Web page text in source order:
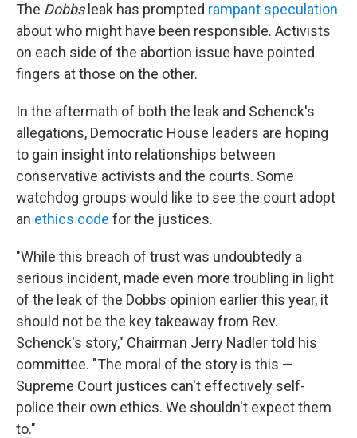
The Dobbsleak has prompted rampant speculation
about who might have been responsible. Activists
on each side of the abortion issue have pointed
fingers at those on the other.
In the aftermath of both the leak and Schenck's
allegations, Democratic House leaders are hoping
to gain insight into relationships between
conservative activists and the courts. Some
watchdog groups would like to see the court adopt
an ethics code for the justices.
"While this breach of trust was undoubtedly a
serious incident, made even more troubling in light
of the leak of the Dobbs opinion earlier this year, it
should not be the key takeaway from Rev.
Schenck's story," Chairman Jerry Nadler told his
committee. "The moral of the story is this —
Supreme Court justices can't effectively self-
police their own ethics. We shouldn't expect them
to."